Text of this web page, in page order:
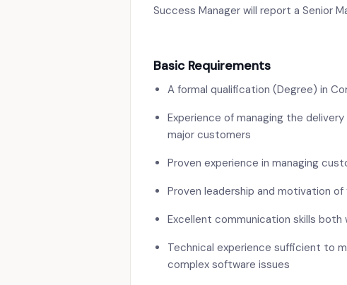
Success Manager will report a Senior
Basic Requirements
A formal qualification (Degree) in
Experience of managing the
major customers
Proven experience in managing
Proven leadership and motivation
Excellent communication skills both
Technical experience sufficient to
complex software issues